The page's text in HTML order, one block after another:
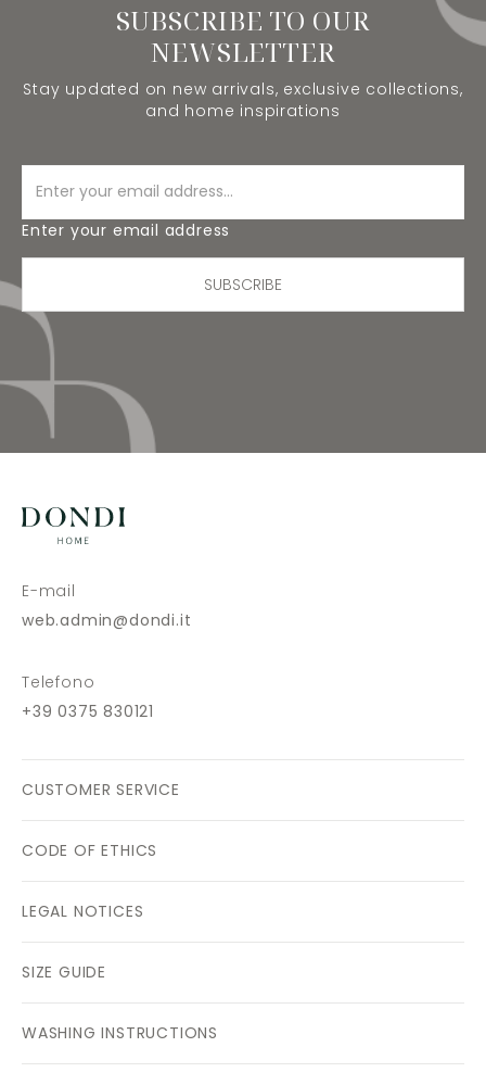
SUBSCRIBE TO OUR
NEWSLETTER
Stay updated on new arrivals, exclusive collections,
and home inspirations
Enter your email address
SUBSCRIBE
E-mail
web.admin@dondi.it
Telefono
+39 0375 830121
CUSTOMER SERVICE
CODE OF ETHICS
LEGAL NOTICES
SIZE GUIDE
WASHING INSTRUCTIONS